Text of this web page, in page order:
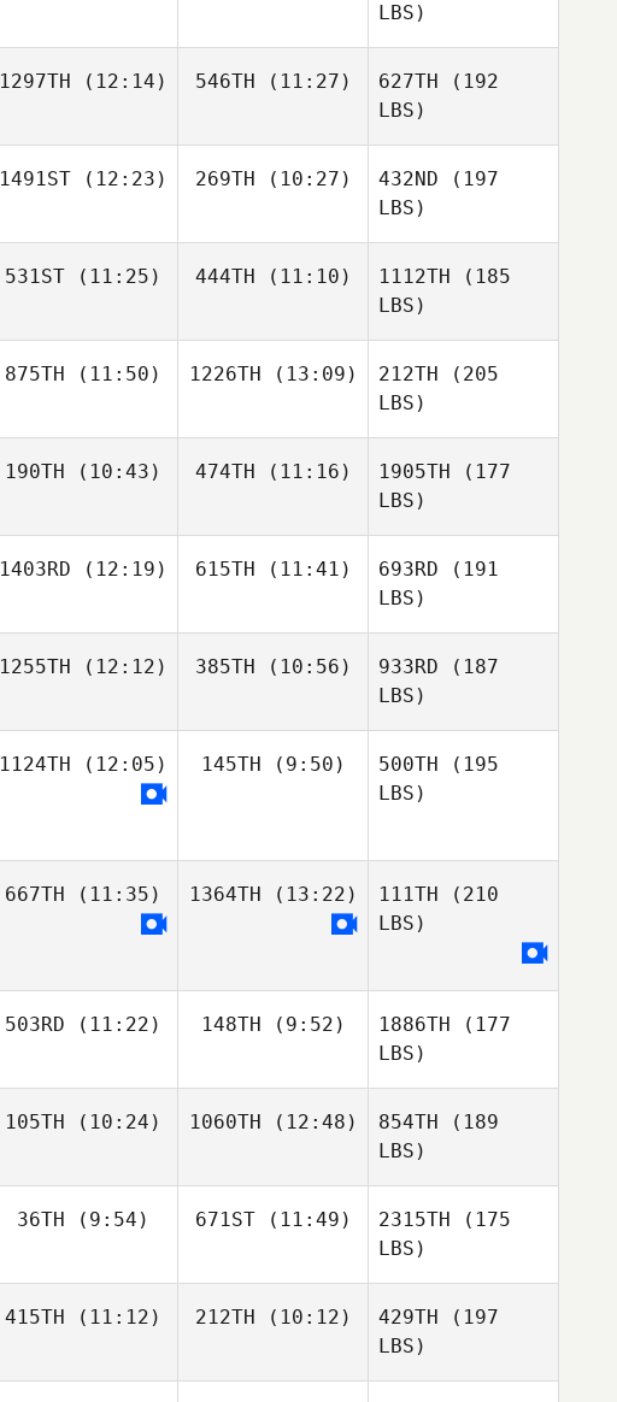
LBS)
1297TH (12:14) 546TH (11:27) 627TH (192
LBS)
1491ST(12:23) 269TH (10:27) 432ND (197
LBS)
531ST(11:25) 444TH (11:10) 1112TH (185
LBS)
875TH (11:50) 1226TH (13:09) 212TH (205
LBS)
190TH (10:43) 474TH (11:16) 1905TH (177
LBS)
1403RD (12:19) 615TH (11:41) 693RD (191
LBS)
1255TH (12:12) 385TH (10:56) 933RD (187
LBS)
1124TH (12:05) 145TH (9:50) 500TH (195
LBS)
667TH (11:35) 1364TH (13:22) 111TH (210
LBS)
503RD (11:22) 148TH (9:52) 1886TH (177
LBS)
105TH (10:24) 1060TH (12:48) 854TH (189
LBS)
36TH (9:54) 671ST(11:49) 2315TH (175
LBS)
415TH (11:12) 212TH (10:12) 429TH (197
LBS)